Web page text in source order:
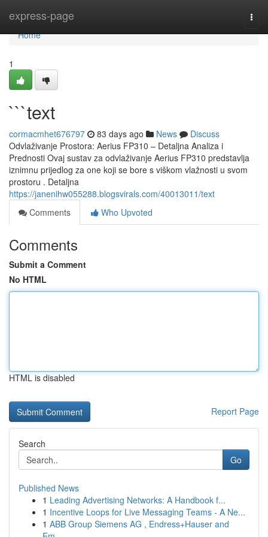
express-page
Home
Home
1
```text
cormacmhet676797 83 days ago News
Discuss
Odvlaživanje Prostora: Aerius FP310 – Detaljna Analiza i
Prednosti Ovaj sustav za odvlaživanje Aerius FP310 predstavlja
iznimnu prijedlog za one koji se bore s viškom vlažnosti u svom
prostoru . Detaljna
https://janenihw055288.blogsvirals.com/40013011/text
Comments
Who Upvoted
Comments
Submit a Comment
No HTML
HTML is disabled
Report Page
Search
Go
Published News
1 Leading Advertising Networks: A Handbook f...
1 Incentive Loops for Live Messaging Teams - A Ne...
1 ABB Group Siemens AG , Endress+Hauser and